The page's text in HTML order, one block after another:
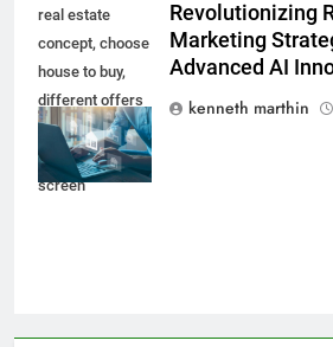
real estate
concept, choose
house to buy,
different offers
of property
online on virtual
screen
Revolutionizing
Marketing
Advanced AI
kenneth marthin